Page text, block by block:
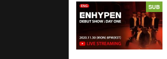
SUB